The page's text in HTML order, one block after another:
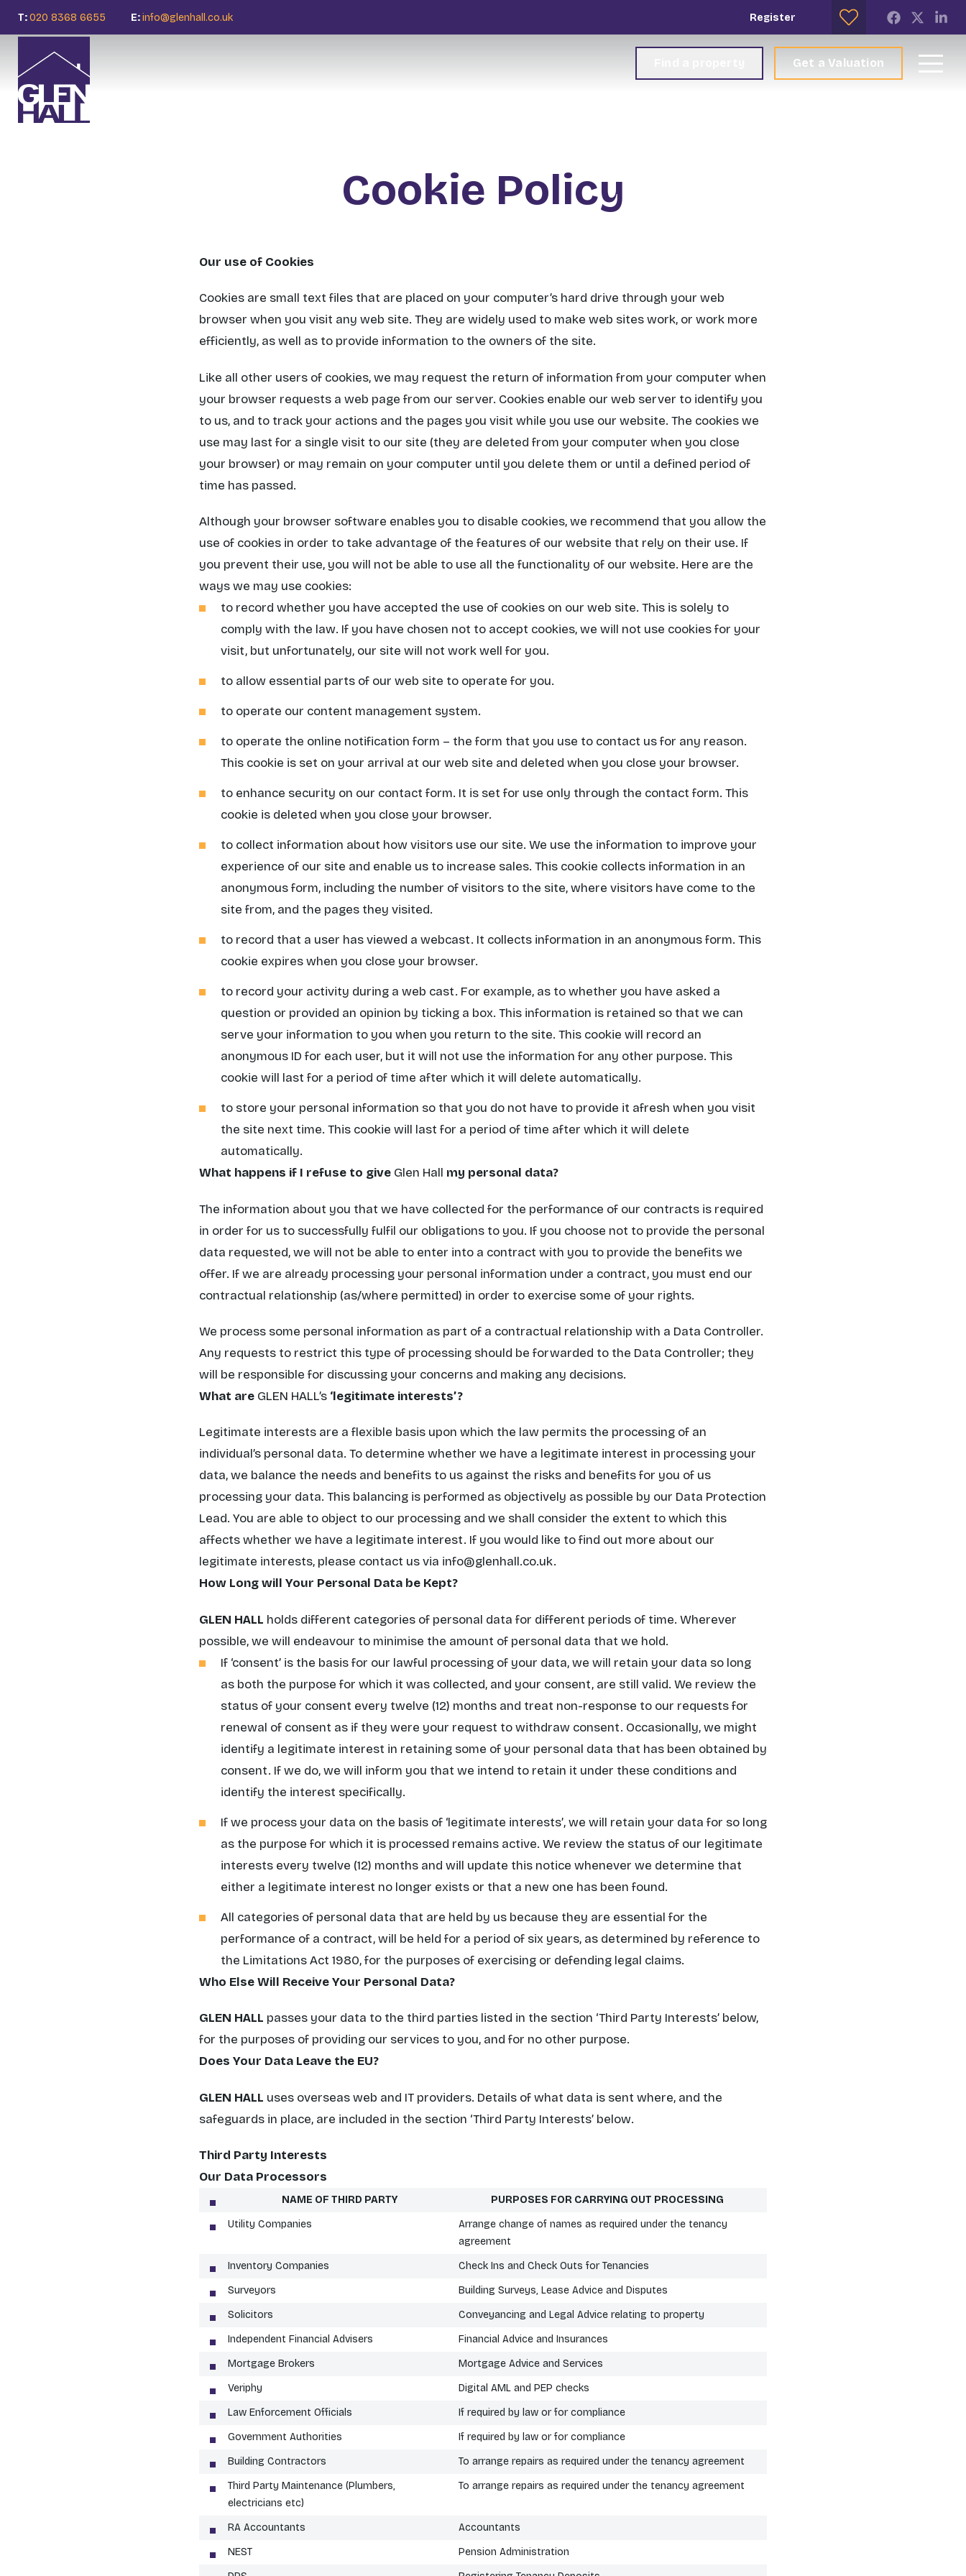
T:020 8368 6655 E:info@glenhall.co.uk Register
Get a Valuation
Cookie Policy
Our use of Cookies
Cookies are small text files that are placed on your computer’s hard drive through your web
browser when you visit any web site. They are widely used to make web sites work, or work more
efficiently, as well as to provide information to the owners of the site.
Like all other users of cookies, we may request the return of information from your computer when
your browser requests a web page from our server. Cookies enable our web server to identify you
to us, and to track your actions and the pages you visit while you use our website. The cookies we
use may last for a single visit to our site (they are deleted from your computer when you close
your browser) or may remain on your computer until you delete them or until a defined period of
time has passed.
Although your browser software enables you to disable cookies, we recommend that you allow the
use of cookies in order to take advantage of the features of our website that rely on their use. If
you prevent their use, you will not be able to use all the functionality of our website. Here are the
ways we may use cookies:
to record whether you have accepted the use of cookies on our web site. This is solely to
comply with the law. If you have chosen not to accept cookies, we will not use cookies for your
visit, but unfortunately, our site will not work well for you.
to allow essential parts of our web site to operate for you.
to operate our content management system.
to operate the online notification form – the form that you use to contact us for any reason.
This cookie is set on your arrival at our web site and deleted when you close your browser.
to enhance security on our contact form. It is set for use only through the contact form. This
cookie is deleted when you close your browser.
to collect information about how visitors use our site. We use the information to improve your
experience of our site and enable us to increase sales. This cookie collects information in an
anonymous form, including the number of visitors to the site, where visitors have come to the
site from, and the pages they visited.
to record that a user has viewed a webcast. It collects information in an anonymous form. This
cookie expires when you close your browser.
to record your activity during a web cast. For example, as to whether you have asked a
question or provided an opinion by ticking a box. This information is retained so that we can
serve your information to you when you return to the site. This cookie will record an
anonymous ID for each user, but it will not use the information for any other purpose. This
cookie will last for a period of time after which it will delete automatically.
to store your personal information so that you do not have to provide it afresh when you visit
the site next time. This cookie will last for a period of time after which it will delete
automatically.
What happens if I refuse to give Glen Hall my personal data?
The information about you that we have collected for the performance of our contracts is required
in order for us to successfully fulfil our obligations to you. If you choose not to provide the personal
data requested, we will not be able to enter into a contract with you to provide the benefits we
offer. If we are already processing your personal information under a contract, you must end our
contractual relationship (as/where permitted) in order to exercise some of your rights.
We process some personal information as part of a contractual relationship with a Data Controller.
Any requests to restrict this type of processing should be forwarded to the Data Controller; they
will be responsible for discussing your concerns and making any decisions.
What are GLEN HALL’s ‘legitimate interests’?
Legitimate interests are a flexible basis upon which the law permits the processing of an
individual’s personal data. To determine whether we have a legitimate interest in processing your
data, we balance the needs and benefits to us against the risks and benefits for you of us
processing your data. This balancing is performed as objectively as possible by our Data Protection
Lead. You are able to object to our processing and we shall consider the extent to which this
affects whether we have a legitimate interest. If you would like to find out more about our
legitimate interests, please contact us via info@glenhall.co.uk.
How Long will Your Personal Data be Kept?
GLEN HALL holds different categories of personal data for different periods of time. Wherever
possible, we will endeavour to minimise the amount of personal data that we hold.
If ‘consent’ is the basis for our lawful processing of your data, we will retain your data so long
as both the purpose for which it was collected, and your consent, are still valid. We review the
status of your consent every twelve (12) months and treat non-response to our requests for
renewal of consent as if they were your request to withdraw consent. Occasionally, we might
identify a legitimate interest in retaining some of your personal data that has been obtained by
consent. If we do, we will inform you that we intend to retain it under these conditions and
identify the interest specifically.
If we process your data on the basis of ‘legitimate interests’, we will retain your data for so long
as the purpose for which it is processed remains active. We review the status of our legitimate
interests every twelve (12) months and will update this notice whenever we determine that
either a legitimate interest no longer exists or that a new one has been found.
All categories of personal data that are held by us because they are essential for the
performance of a contract, will be held for a period of six years, as determined by reference to
the Limitations Act 1980, for the purposes of exercising or defending legal claims.
Who Else Will Receive Your Personal Data?
GLEN HALL passes your data to the third parties listed in the section ‘Third Party Interests’ below,
for the purposes of providing our services to you, and for no other purpose.
Does Your Data Leave the EU?
GLEN HALL uses overseas web and IT providers. Details of what data is sent where, and the
safeguards in place, are included in the section ‘Third Party Interests’ below.
Third Party Interests
Our Data Processors
NAME OF THIRD PARTY
PURPOSES FOR CARRYING OUT PROCESSING
Utility Companies
Arrange change of names as required under the tenancy
agreement
Inventory Companies
Check Ins and Check Outs for Tenancies
Surveyors
Building Surveys, Lease Advice and Disputes
Solicitors
Conveyancing and Legal Advice relating to property
Independent Financial Advisers
Financial Advice and Insurances
Mortgage Brokers
Mortgage Advice and Services
Veriphy
Digital AML and PEP checks
Law Enforcement Officials
If required by law or for compliance
Government Authorities
If required by law or for compliance
Building Contractors
To arrange repairs as required under the tenancy agreement
Third Party Maintenance (Plumbers,
electricians etc)
To arrange repairs as required under the tenancy agreement
RA Accountants
Accountants
NEST
Pension Administration